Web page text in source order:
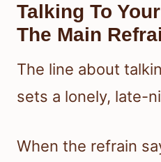
Talking To
The Main
The line about
sets a lonely, late-
When the refrain